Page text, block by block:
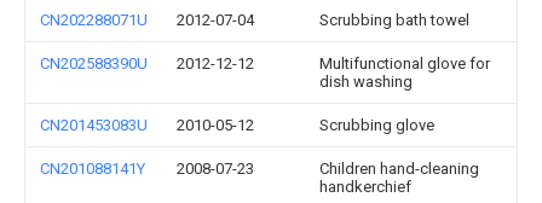
CN202288071U 2012-07-04 Scrubbing bath towel
CN202588390U 2012-12-12
Multifunctional glove for
dish washing
CN201453083U 2010-05-12 Scrubbing glove
CN201088141Y 2008-07-23
Children hand-cleaning
handkerchief